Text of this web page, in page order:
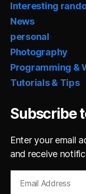
Interesting
News
personal
Photography
Programming &
Tutorials & Tips
Subscribe
Enter your email
and receive
Address